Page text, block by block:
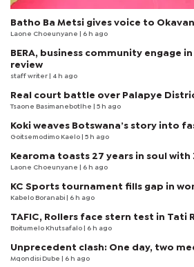
Batho Ba Metsi gives voice to
Laone Choeunyane | 6 h ago
BERA, business community engage
review
staff writer | 4 h ago
Real court battle over Palapye
Tsaone Basimanebotlhe | 5 h ago
Koki weaves Botswana’s story into
Goitsemodimo Kaelo | 5 h ago
Kearoma toasts 27 years in soul with
Laone Choeunyane | 6 h ago
KC Sports tournament fills gap in
Kabelo Boranabi | 6 h ago
TAFIC, Rollers face stern test in Tati
Boitumelo Khutsafalo | 6 h ago
Unprecedent clash: One day, two
Mqondisi Dube | 6 h ago